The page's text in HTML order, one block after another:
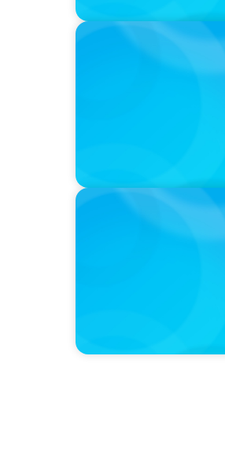
VIDEO
THE CHRO
PODCAST
Navigating the